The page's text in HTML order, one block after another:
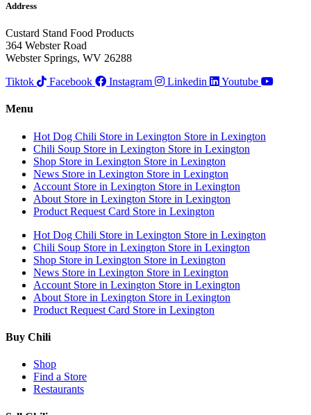
Address
Custard Stand Food Products
364 Webster Road
Webster Springs, WV 26288
Tiktok
Facebook Instagram Linkedin Youtube
Menu
Hot Dog Chili Store in Lexington Store in Lexington
Chili Soup Store in Lexington Store in Lexington
Shop Store in Lexington Store in Lexington
News Store in Lexington Store in Lexington
Account Store in Lexington Store in Lexington
About Store in Lexington Store in Lexington
Product Request Card Store in Lexington
Hot Dog Chili Store in Lexington Store in Lexington
Chili Soup Store in Lexington Store in Lexington
Shop Store in Lexington Store in Lexington
News Store in Lexington Store in Lexington
Account Store in Lexington Store in Lexington
About Store in Lexington Store in Lexington
Product Request Card Store in Lexington
Buy Chili
Shop
Find a Store
Restaurants